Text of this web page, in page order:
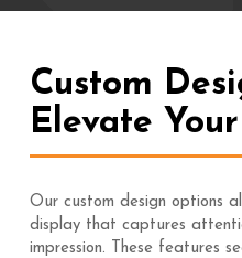
Custom
Elevate
Our custom design options
display that captures
impression. These features